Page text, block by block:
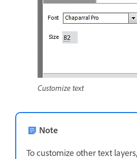
Customize text
Note
To customize other text